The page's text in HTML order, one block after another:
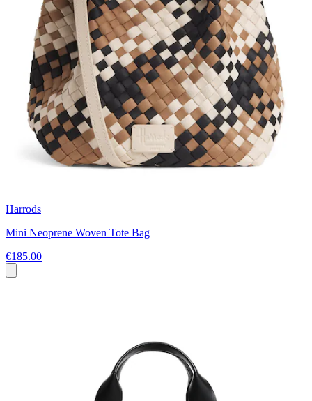
Harrods
Mini Neoprene Woven Tote Bag
€185.00